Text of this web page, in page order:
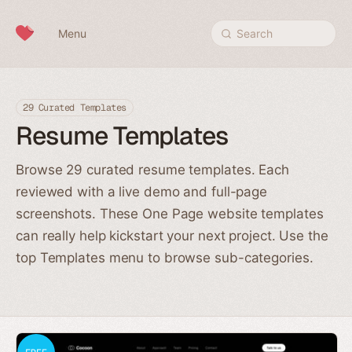
Menu Search
29 Curated Templates
Resume Templates
Browse 29 curated resume templates. Each
reviewed with a live demo and full-page
screenshots. These One Page website templates
can really help kickstart your next project. Use the
top Templates menu to browse sub-categories.